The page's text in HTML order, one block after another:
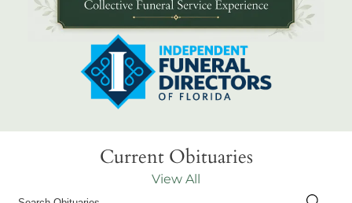
Current Obituaries
View All